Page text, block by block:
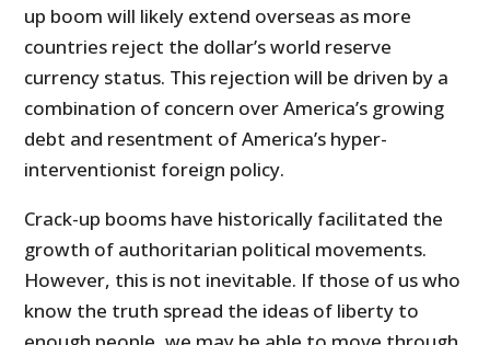
up boom will likely extend overseas as more
countries reject the dollar’s world reserve
currency status. This rejection will be driven by a
combination of concern over America’s growing
debt and resentment of America’s hyper-
interventionist foreign policy.
Crack-up booms have historically facilitated the
growth of authoritarian political movements.
However, this is not inevitable. If those of us who
know the truth spread the ideas of liberty to